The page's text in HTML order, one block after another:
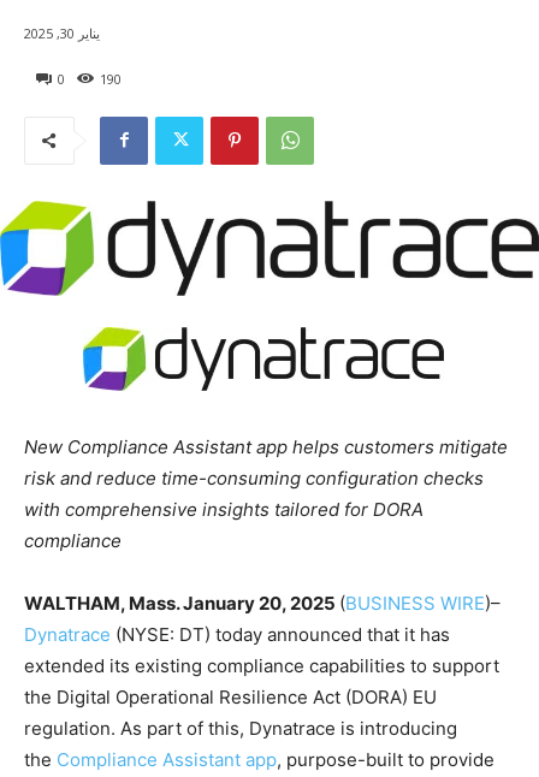
0 190
يناير 30, 2025
New Compliance Assistant app helps customers mitigate
risk and reduce time-consuming configuration checks
with comprehensive insights tailored for DORA
compliance
WALTHAM, Mass.January 20, 2025 (BUSINESS WIRE)–
Dynatrace (NYSE: DT) today announced that it has
extended its existing compliance capabilities to support
the Digital Operational Resilience Act (DORA) EU
regulation. As part of this, Dynatrace is introducing
the Compliance Assistant app, purpose-built to provide